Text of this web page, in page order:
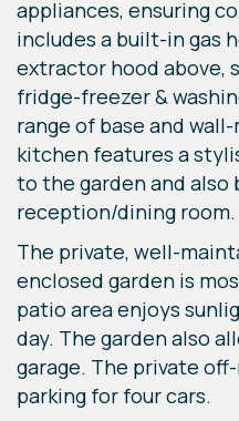
appliances, ensuring
includes a built-in gas
extractor hood above,
fridge-freezer &
range of base and
kitchen features a
to the garden and
reception/dining room.
The private, well-
enclosed garden is
patio area enjoys
day. The garden also
garage. The private
parking for four cars.